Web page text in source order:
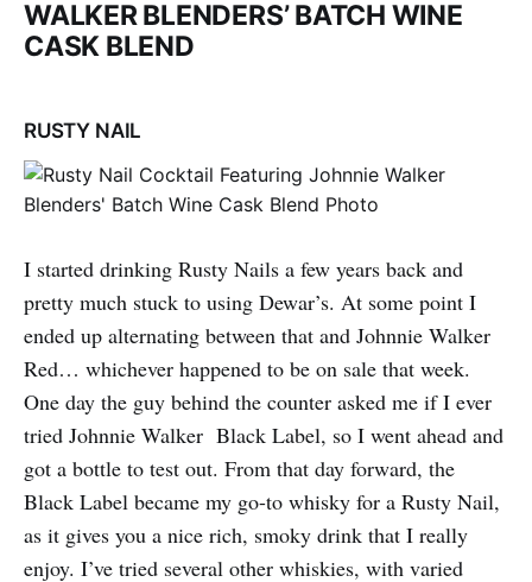
WALKER BLENDERS’ BATCH WINE
CASK BLEND
RUSTY NAIL
I started drinking Rusty Nails a few years back and
pretty much stuck to using Dewar’s. At some point I
ended up alternating between that and Johnnie Walker
Red… whichever happened to be on sale that week.
One day the guy behind the counter asked me if I ever
tried Johnnie Walker Black Label, so I went ahead and
got a bottle to test out. From that day forward, the
Black Label became my go-to whisky for a Rusty Nail,
as it gives you a nice rich, smoky drink that I really
enjoy. I’ve tried several other whiskies, with varied